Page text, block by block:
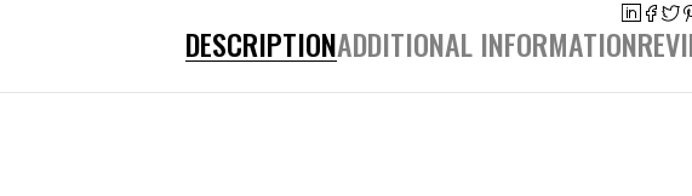
DESCRIPTIONADDITIONAL INFORMATION